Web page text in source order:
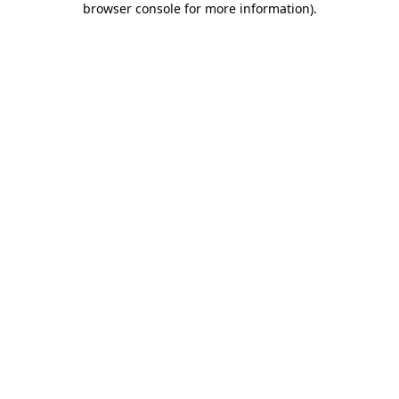
browser console for more information).